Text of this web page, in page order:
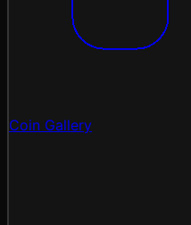
Coin Gallery